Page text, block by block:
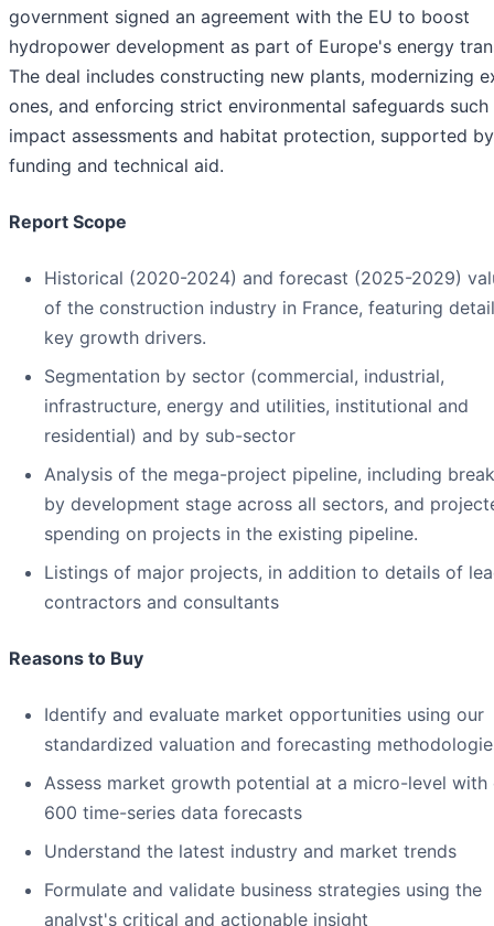
government signed an agreement with the EU to boost
hydropower development as part of Europe's energy
The deal includes constructing new plants, modernizing
ones, and enforcing strict environmental safeguards such
impact assessments and habitat protection, supported
funding and technical aid.
Report Scope
Historical (2020-2024) and forecast (2025-2029)
of the construction industry in France, featuring
key growth drivers.
Segmentation by sector (commercial, industrial,
infrastructure, energy and utilities, institutional and
residential) and by sub-sector
Analysis of the mega-project pipeline, including
by development stage across all sectors, and
spending on projects in the existing pipeline.
Listings of major projects, in addition to details of
contractors and consultants
Reasons to Buy
Identify and evaluate market opportunities using our
standardized valuation and forecasting
Assess market growth potential at a micro-level with
600 time-series data forecasts
Understand the latest industry and market trends
Formulate and validate business strategies using the
analyst's critical and actionable insight